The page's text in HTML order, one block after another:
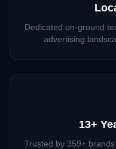
Dedicated on-ground
advertising
13+
Trusted by 359+